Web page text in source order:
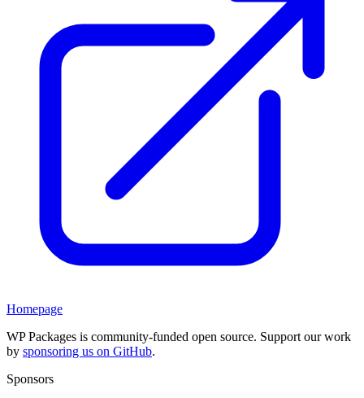
Homepage
WP Packages is community-funded open source. Support our work
by sponsoring us on GitHub.
Sponsors